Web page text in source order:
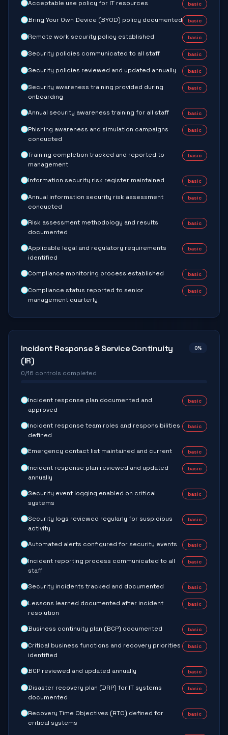
Acceptable use policy for IT resources basic
Bring Your Own Device (BYOD) policy documented basic
Remote work security policy established basic
Security policies communicated to all staff basic
Security policies reviewed and updated annually basic
Security awareness training provided during
onboarding
basic
Annual security awareness training for all staff basic
Phishing awareness and simulation campaigns
conducted
basic
Training completion tracked and reported to
management
basic
Information security risk register maintained basic
Annual information security risk assessment
conducted
basic
Risk assessment methodology and results
documented
basic
Applicable legal and regulatory requirements
identified
basic
Compliance monitoring process established basic
Compliance status reported to senior
management quarterly
basic
Incident Response & Service Continuity
(IR)
0/16 controls completed
0%
Incident response plan documented and
approved
basic
Incident response team roles and responsibilities
defined
basic
Emergency contact list maintained and current basic
Incident response plan reviewed and updated
annually
basic
Security event logging enabled on critical
systems
basic
Security logs reviewed regularly for suspicious
activity
basic
Automated alerts configured for security events basic
Incident reporting process communicated to all
staff
basic
Security incidents tracked and documented basic
Lessons learned documented after incident
resolution
basic
Business continuity plan (BCP) documented basic
Critical business functions and recovery priorities
identified
basic
BCP reviewed and updated annually basic
Disaster recovery plan (DRP) for IT systems
documented
basic
Recovery Time Objectives (RTO) defined for
critical systems
basic